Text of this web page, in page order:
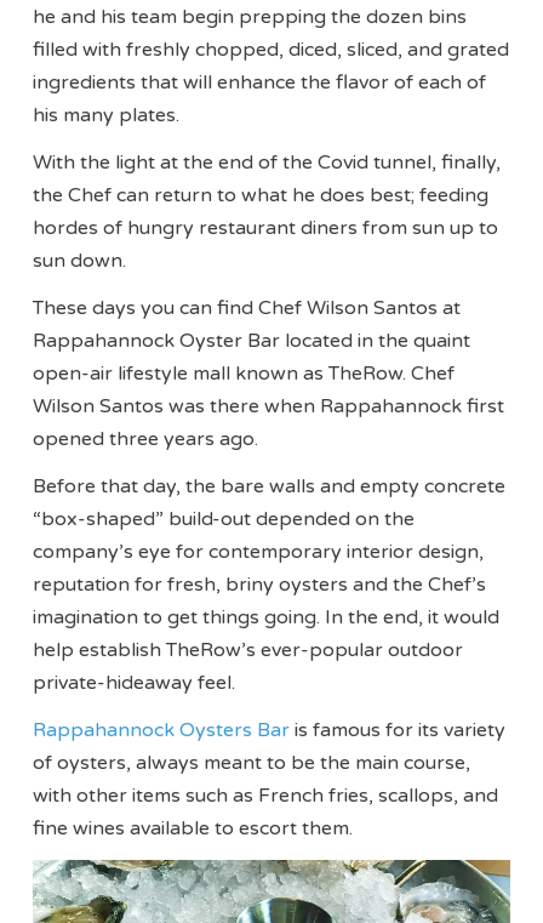
he and his team begin prepping the dozen bins
filled with freshly chopped, diced, sliced, and grated
ingredients that will enhance the flavor of each of
his many plates.
With the light at the end of the Covid tunnel, finally,
the Chef can return to what he does best; feeding
hordes of hungry restaurant diners from sun up to
sun down.
These days you can find Chef Wilson Santos at
Rappahannock Oyster Bar located in the quaint
open-air lifestyle mall known as TheRow. Chef
Wilson Santos was there when Rappahannock first
opened three years ago.
Before that day, the bare walls and empty concrete
“box-shaped” build-out depended on the
company’s eye for contemporary interior design,
reputation for fresh, briny oysters and the Chef’s
imagination to get things going. In the end, it would
help establish TheRow’s ever-popular outdoor
private-hideaway feel.
Rappahannock Oysters Bar is famous for its variety
of oysters, always meant to be the main course,
with other items such as French fries, scallops, and
fine wines available to escort them.